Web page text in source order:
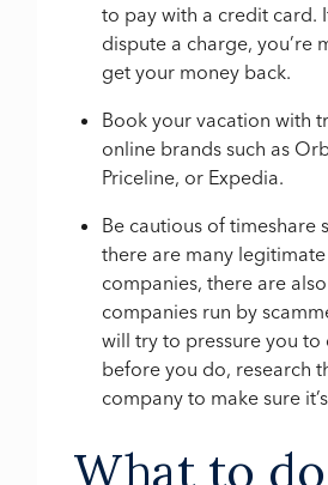
to pay with a credit card.
dispute a charge, you’re
get your money back.
Book your vacation with
online brands such as
Priceline, or Expedia.
Be cautious of timeshare
there are many
companies, there are
companies run by
will try to pressure you to
before you do, research
company to make sure
What to